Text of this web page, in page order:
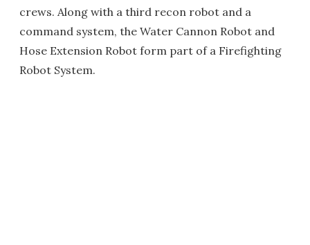
crews. Along with a third recon robot and a
command system, the Water Cannon Robot and
Hose Extension Robot form part of a Firefighting
Robot System.